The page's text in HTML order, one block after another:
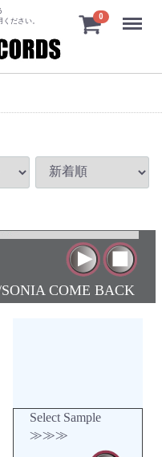
ださい。
0 Menu
COME BACK
Select Sample
≫≫≫